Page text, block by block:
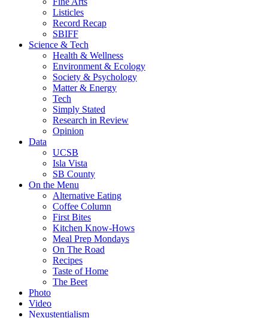
Listicles
Record Recap
SBIFF
Science & Tech
Health & Wellness
Environment & Ecology
Society & Psychology
Matter & Energy
Tech
Simply Stated
Research in Review
Opinion
Data
UCSB
Isla Vista
SB County
On the Menu
Alternative Eating
Coffee Column
First Bites
Kitchen Know-Hows
Meal Prep Mondays
On The Road
Recipes
Taste of Home
The Beet
Photo
Video
Nexustentialism